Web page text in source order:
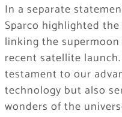
In a separate
Sparco highlighted
linking the
recent satellite
testament to our
technology but also
wonders of the